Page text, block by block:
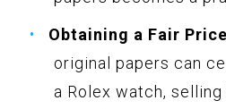
Obtaining a Fair
original papers can
a Rolex watch,